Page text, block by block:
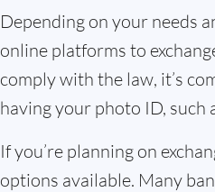
Depending on your needs
online platforms to
comply with the law, it’s
having your photo ID, such
If you’re planning on
options available. Many